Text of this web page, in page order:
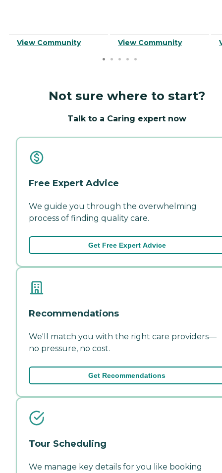
View Community View Community
Not sure where to start?
Talk to a Caring expert now
Free Expert Advice
We guide you through the overwhelming
process of finding quality care.
Get Free Expert Advice
Recommendations
We'll match you with the right care providers—
no pressure, no cost.
Get Recommendations
Tour Scheduling
We manage key details for you like booking